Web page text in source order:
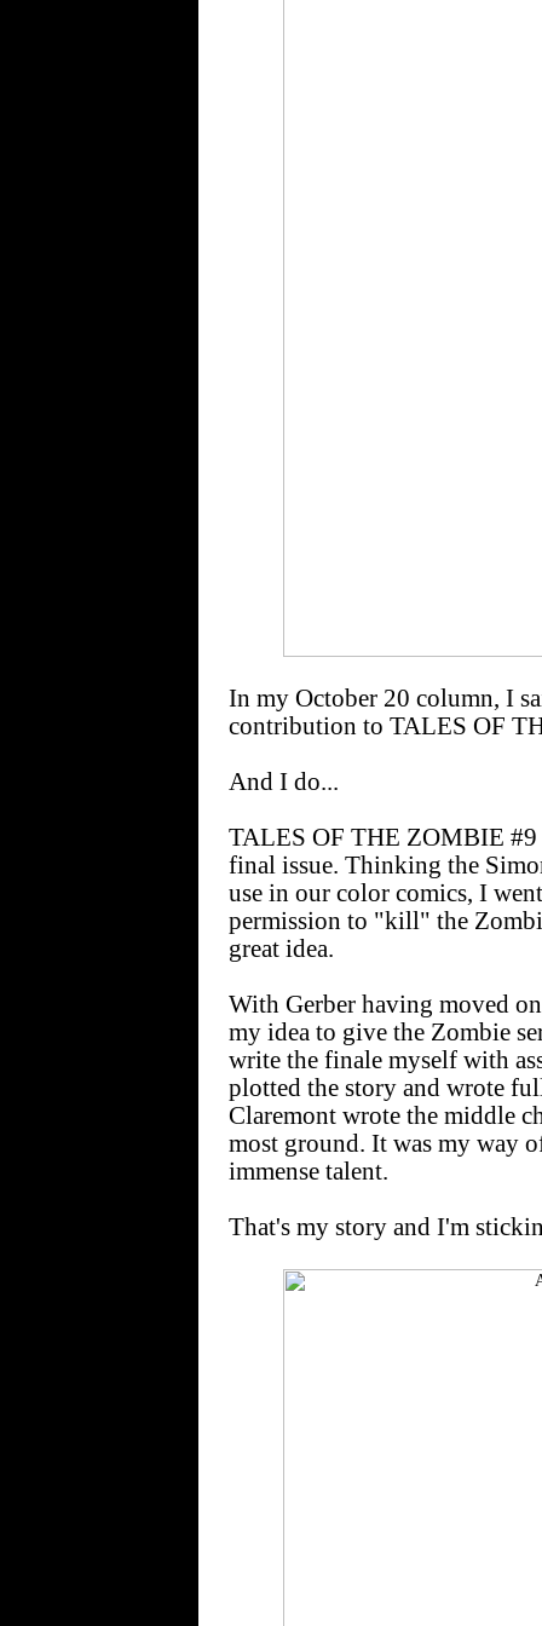
In my October 20 column, I
contribution to TALES OF
And I do...
TALES OF THE ZOMBIE #9
final issue. Thinking the
use in our color comics, I
permission to "kill" the
great idea.
With Gerber having moved
my idea to give the Zombie
write the finale myself with
plotted the story and wrote
Claremont wrote the middle
most ground. It was my way
immense talent.
That's my story and I'm